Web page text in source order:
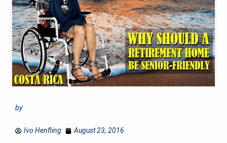
by
Ivo Henfling August 23, 2016